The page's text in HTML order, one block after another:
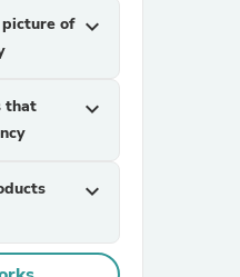
of expand_more
that
expand_more
expand_more